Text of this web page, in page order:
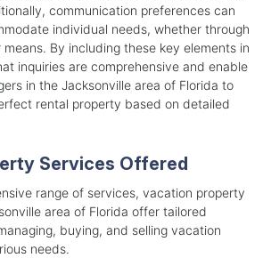
communication preferences can
individual needs, whether through
By including these key elements in
inquiries are comprehensive and enable
in the Jacksonville area of Florida to
rental property based on detailed
Services Offered
range of services, vacation property
area of Florida offer tailored
buying, and selling vacation
needs.